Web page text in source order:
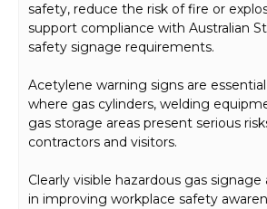
safety, reduce the risk of fire or
support compliance with Australian
safety signage requirements.
Acetylene warning signs are
where gas cylinders, welding
gas storage areas present serious
contractors and visitors.
Clearly visible hazardous gas signage
in improving workplace safety